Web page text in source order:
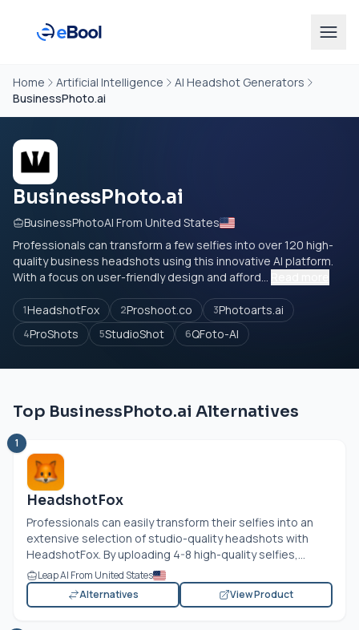
Home Artificial Intelligence
AI Headshot Generators
BusinessPhoto.ai
BusinessPhoto.ai
BusinessPhotoAI From United States
Professionals can transform a few selfies into over 120 high-
quality business headshots using this innovative AI platform.
With a focus on user-friendly design and afford...
1HeadshotFox 2Proshoot.co 3Photoarts.ai
4ProShots 5StudioShot 6QFoto-AI
Top BusinessPhoto.ai Alternatives
1
HeadshotFox
Professionals can easily transform their selfies into an
extensive selection of studio-quality headshots with
HeadshotFox. By uploading 4-8 high-quality selfies,...
Leap AI From United States
Alternatives
View Product